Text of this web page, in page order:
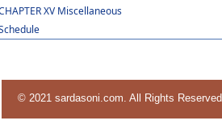
XV Miscellaneous
© 2021 sardasoni.com. All Rights Reserved